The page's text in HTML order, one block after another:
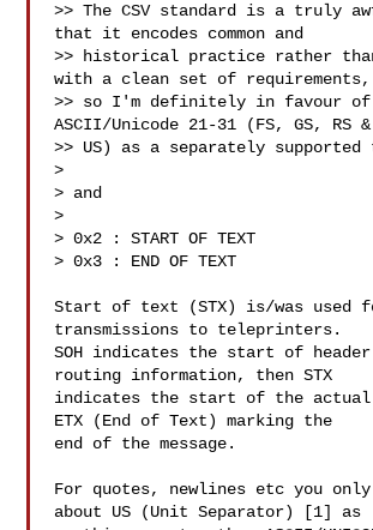
>> The CSV standard is a truly
that it encodes common and
>> historical practice rather
with a clean set of requirements,
>> so I'm definitely in favour of
ASCII/Unicode 21-31 (FS, GS, RS &
>> US) as a separately supported
>
> and
>
> 0x2 : START OF TEXT
> 0x3 : END OF TEXT
Start of text (STX) is/was used
transmissions to teleprinters.
SOH indicates the start of header
routing information, then STX
indicates the start of the actual
ETX (End of Text) marking the
end of the message.
For quotes, newlines etc you only
about US (Unit Separator) [1] as